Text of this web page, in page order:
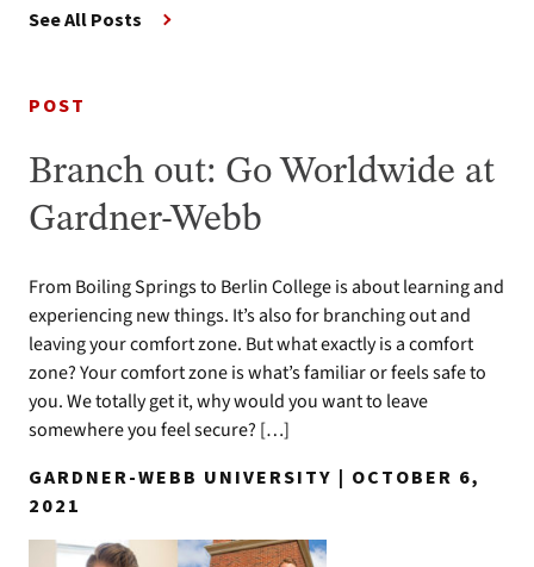
See All Posts
POST
Branch out: Go Worldwide at
Gardner-Webb
From Boiling Springs to Berlin College is about learning and
experiencing new things. It’s also for branching out and
leaving your comfort zone. But what exactly is a comfort
zone? Your comfort zone is what’s familiar or feels safe to
you. We totally get it, why would you want to leave
somewhere you feel secure? […]
GARDNER-WEBB UNIVERSITY | OCTOBER 6,
2021